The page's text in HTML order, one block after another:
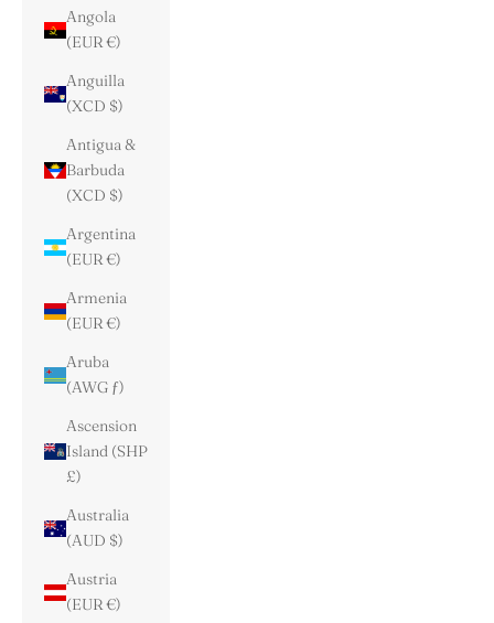
Angola
(EUR €)
Anguilla
(XCD $)
Antigua &
Barbuda
(XCD $)
Argentina
(EUR €)
Armenia
(EUR €)
Aruba
(AWG ƒ)
Ascension
Island (SHP
£)
Australia
(AUD $)
Austria
(EUR €)